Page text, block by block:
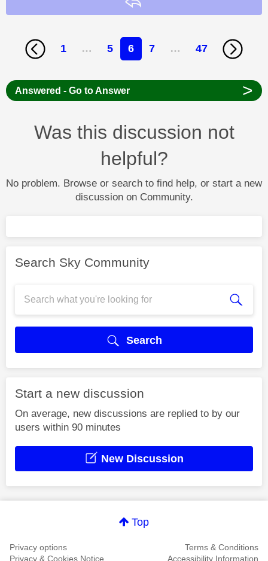
1 … 5 6 7 … 47
Answered - Go to Answer >
Was this discussion not
helpful?
No problem. Browse or search to find help, or start a new
discussion on Community.
Search Sky Community
Search
Start a new discussion
On average, new discussions are replied to by our
users within 90 minutes
New Discussion
Top
Privacy options
Terms & Conditions
Privacy & Cookies Notice
Accessibility Information